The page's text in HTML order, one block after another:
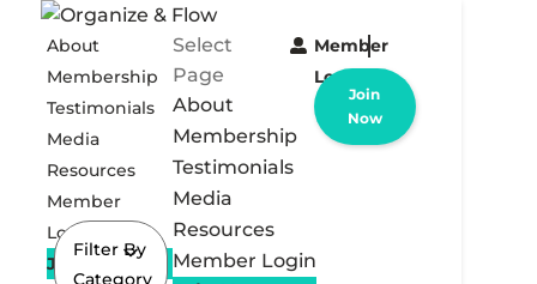
About
Membership
Testimonials
Media
Resources
Member
Login
Join Now
Select
Page
About
Membership
Testimonials
Media
Resources
Member Login
Member
Login
Join
Now
Filter By
Category